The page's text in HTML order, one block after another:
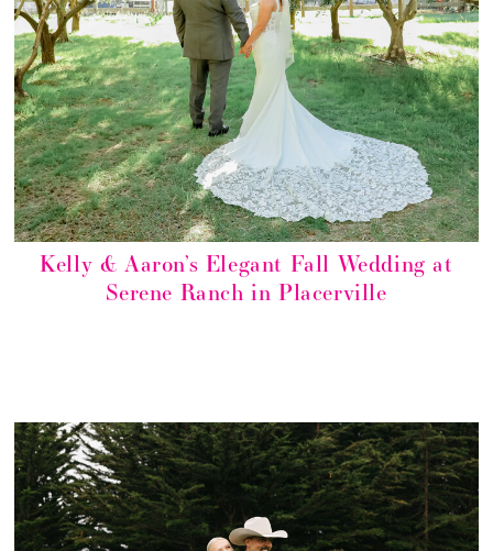
Kelly & Aaron’s Elegant Fall Wedding at
Serene Ranch in Placerville